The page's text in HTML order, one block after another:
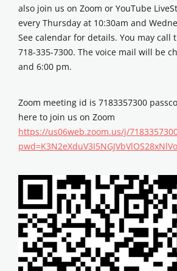
also join us on Zoom or YouTube
every Thursday at 10:30am and
See calendar for details. You may call
718-335-7300. The voice mail will be
and 6:00 pm.
Zoom meeting id is 7183357300
here to join us on Zoom
https://us06web.zoom.us/j/